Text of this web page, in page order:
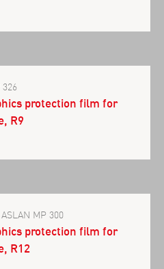
protection film for
R9
MP 300
protection film for
R12